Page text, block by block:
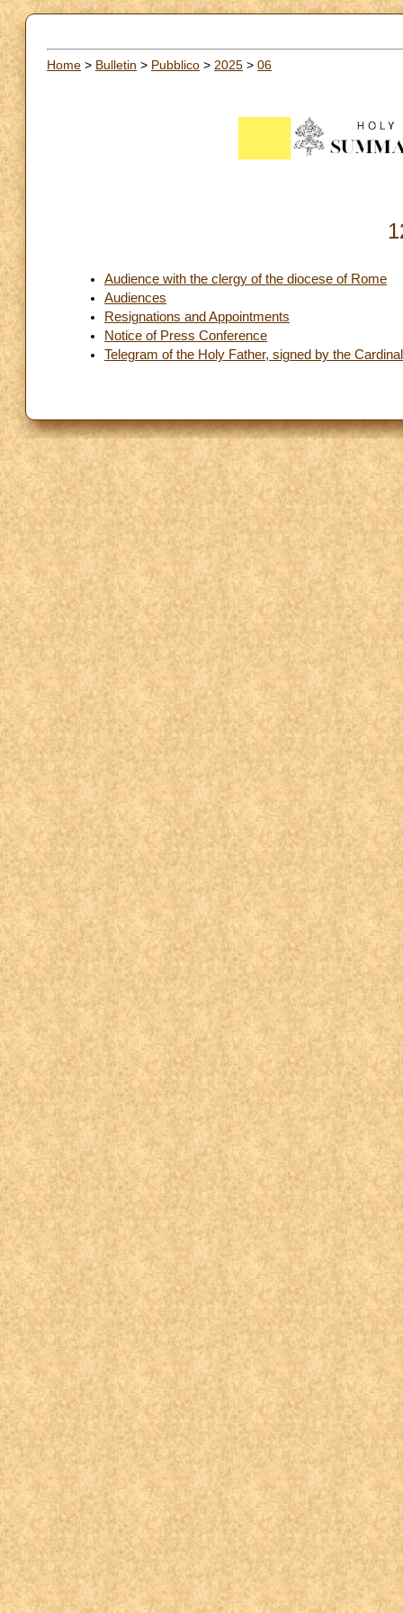
Home > Bulletin > Pubblico > 2025 > 06
Audience with the clergy of the diocese of Rome
Audiences
Resignations and Appointments
Notice of Press Conference
Telegram of the Holy Father, signed by the